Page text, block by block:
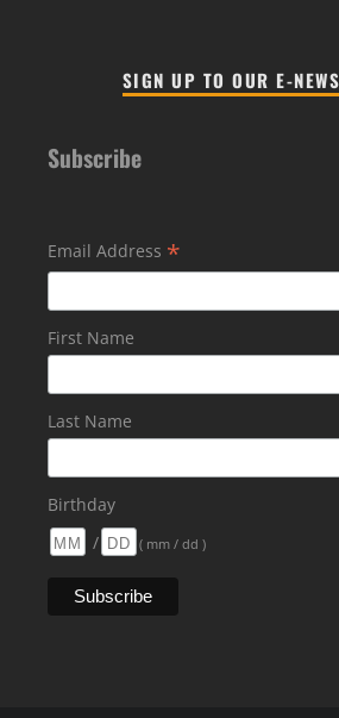
SIGN UP TO OUR E-
Subscribe
Email Address *
First Name
Last Name
Birthday
/
( mm / dd )